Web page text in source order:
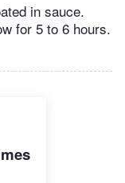
in sauce.
for 5 to 6 hours.